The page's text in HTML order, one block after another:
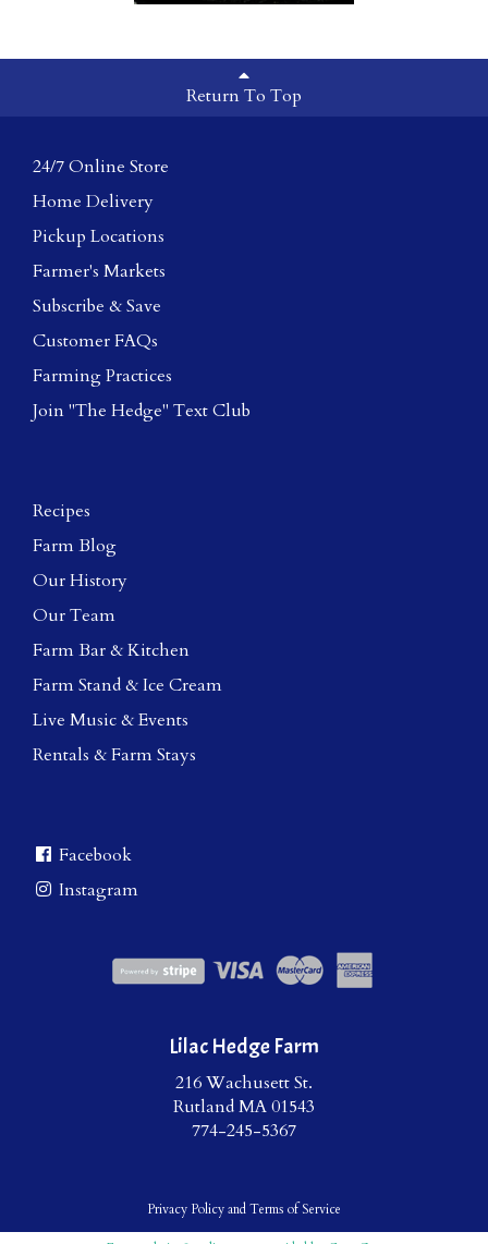
Return To Top
24/7 Online Store
Home Delivery
Pickup Locations
Farmer's Markets
Subscribe & Save
Customer FAQs
Farming Practices
Join "The Hedge" Text Club
Recipes
Farm Blog
Our History
Our Team
Farm Bar & Kitchen
Farm Stand & Ice Cream
Live Music & Events
Rentals & Farm Stays
Facebook
Instagram
Lilac Hedge Farm
216 Wachusett St.
Rutland MA 01543
774-245-5367
Privacy PolicyandTerms of Service